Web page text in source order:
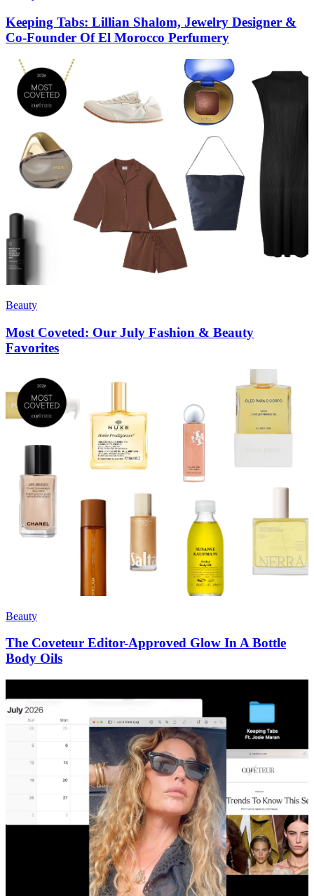
Keeping Tabs: Lillian Shalom, Jewelry Designer &
Co-Founder Of El Morocco Perfumery
Beauty
Most Coveted: Our July Fashion & Beauty
Favorites
Beauty
The Coveteur Editor-Approved Glow In A Bottle
Body Oils